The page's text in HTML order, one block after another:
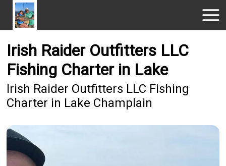
Irish Raider Outfitters LLC
Fishing Charter in Lake
Irish Raider Outfitters LLC Fishing
Charter in Lake Champlain